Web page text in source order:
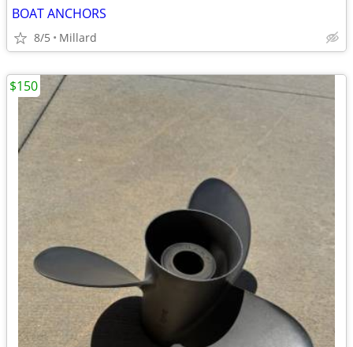
BOAT ANCHORS
8/5 Millard
$150